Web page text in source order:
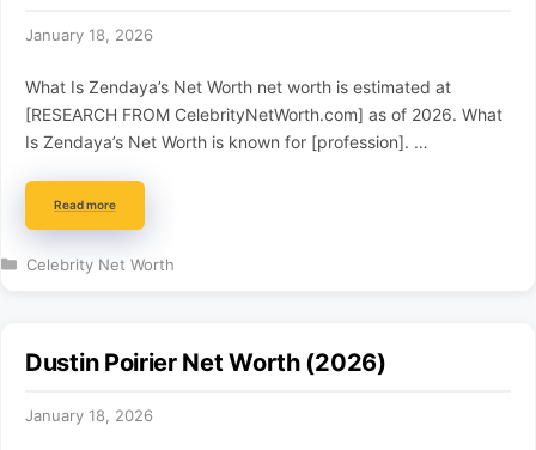
January 18, 2026
What Is Zendaya’s Net Worth net worth is estimated at
[RESEARCH FROM CelebrityNetWorth.com] as of 2026. What
Is Zendaya’s Net Worth is known for [profession]. …
Read more
Categories
Celebrity Net Worth
Dustin Poirier Net Worth (2026)
January 18, 2026